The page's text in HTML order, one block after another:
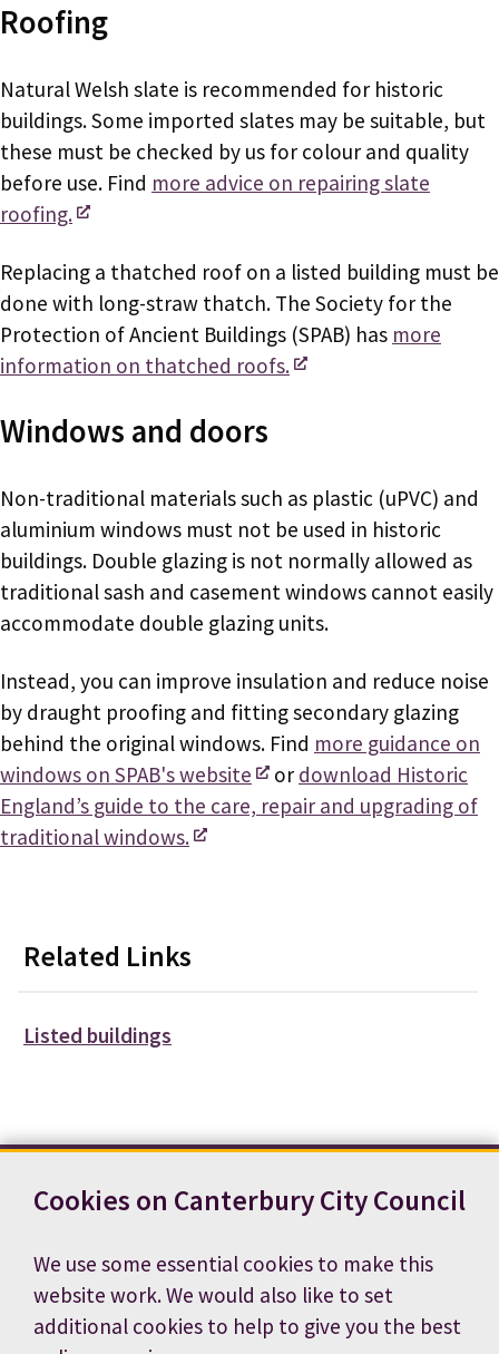
Cookies on Canterbury City Council
We use some essential cookies to make this
website work. We would also like to set
additional cookies to help to give you the best
Roofing
Natural Welsh slate is recommended for historic
buildings. Some imported slates may be suitable, but
these must be checked by us for colour and quality
before use. Find more advice on repairing slate
roofing.
Replacing a thatched roof on a listed building must be
done with long-straw thatch. The Society for the
Protection of Ancient Buildings (SPAB) has more
information on thatched roofs.
Windows and doors
Non-traditional materials such as plastic (uPVC) and
aluminium windows must not be used in historic
buildings. Double glazing is not normally allowed as
traditional sash and casement windows cannot easily
accommodate double glazing units.
Instead, you can improve insulation and reduce noise
by draught proofing and fitting secondary glazing
behind the original windows. Find more guidance on
windows on SPAB's website
ordownload Historic
England’s guide to the care, repair and upgrading of
traditional windows.
Related Links
Listed buildings
Terms and conditions
Accessibility statement
Privacy notice
Cookie preferences
Job vacancies